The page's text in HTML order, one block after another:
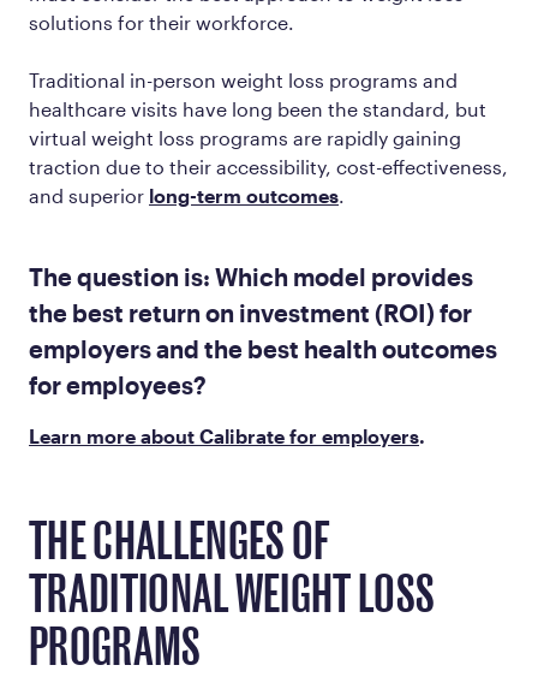
solutions for their workforce.
Traditional in-person weight loss programs and
healthcare visits have long been the standard, but
virtual weight loss programs are rapidly gaining
traction due to their accessibility, cost-effectiveness,
and superior long-term outcomes
The question is: Which model provides
the best return on investment (ROI) for
employers and the best health outcomes
for employees?
Learn more about Calibrate for employers.
THE CHALLENGES OF
TRADITIONAL WEIGHT LOSS
PROGRAMS